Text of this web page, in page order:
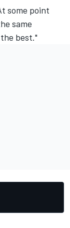
some point
same
best."